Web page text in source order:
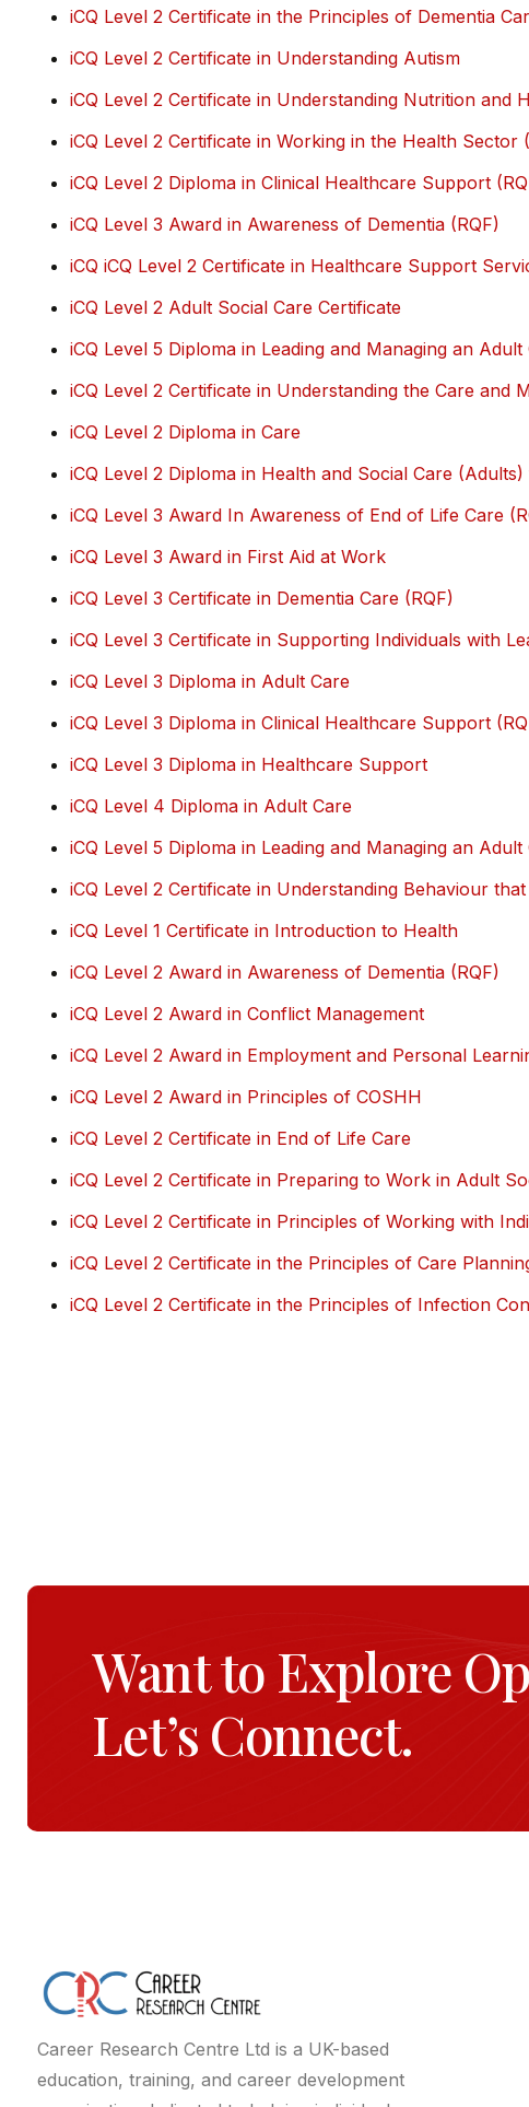
iCQ Level 2 Certificate in the Principles of Dementia
iCQ Level 2 Certificate in Understanding Autism
iCQ Level 2 Certificate in Understanding Nutrition and
iCQ Level 2 Certificate in Working in the Health Sector
iCQ Level 2 Diploma in Clinical Healthcare Support
iCQ Level 3 Award in Awareness of Dementia (RQF)
iCQ iCQ Level 2 Certificate in Healthcare Support
iCQ Level 2 Adult Social Care Certificate
iCQ Level 5 Diploma in Leading and Managing an
iCQ Level 2 Certificate in Understanding the Care and
iCQ Level 2 Diploma in Care
iCQ Level 2 Diploma in Health and Social Care
iCQ Level 3 Award In Awareness of End of Life Care
iCQ Level 3 Award in First Aid at Work
iCQ Level 3 Certificate in Dementia Care (RQF)
iCQ Level 3 Certificate in Supporting Individuals with
iCQ Level 3 Diploma in Adult Care
iCQ Level 3 Diploma in Clinical Healthcare Support
iCQ Level 3 Diploma in Healthcare Support
iCQ Level 4 Diploma in Adult Care
iCQ Level 5 Diploma in Leading and Managing an
iCQ Level 2 Certificate in Understanding Behaviour
iCQ Level 1 Certificate in Introduction to Health
iCQ Level 2 Award in Awareness of Dementia (RQF)
iCQ Level 2 Award in Conflict Management
iCQ Level 2 Award in Employment and Personal
iCQ Level 2 Award in Principles of COSHH
iCQ Level 2 Certificate in End of Life Care
iCQ Level 2 Certificate in Preparing to Work in Adult
iCQ Level 2 Certificate in Principles of Working with
iCQ Level 2 Certificate in the Principles of Care
iCQ Level 2 Certificate in the Principles of Infection
Want to Explore
Let’s Connect.
Career Research Centre Ltd is a UK-based
education, training, and career development